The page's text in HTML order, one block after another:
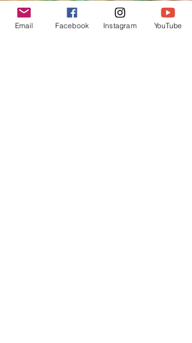
Email Facebook Instagram YouTube